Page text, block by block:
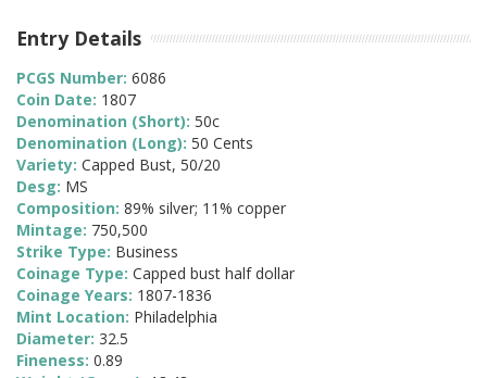
Entry Details
PCGS Number: 6086
Coin Date: 1807
Denomination (Short): 50c
Denomination (Long): 50 Cents
Variety: Capped Bust, 50/20
Desg: MS
Composition: 89% silver; 11% copper
Mintage: 750,500
Strike Type: Business
Coinage Type: Capped bust half dollar
Coinage Years: 1807-1836
Mint Location: Philadelphia
Diameter: 32.5
Fineness: 0.89